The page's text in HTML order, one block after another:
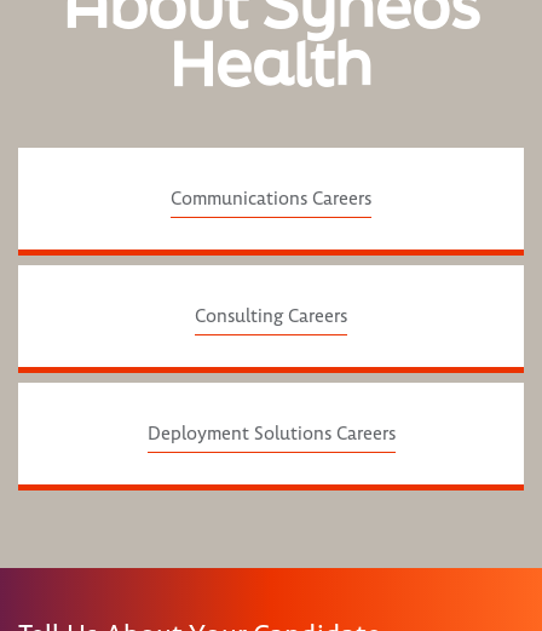
Health
Communications Careers
Consulting Careers
Deployment Solutions Careers